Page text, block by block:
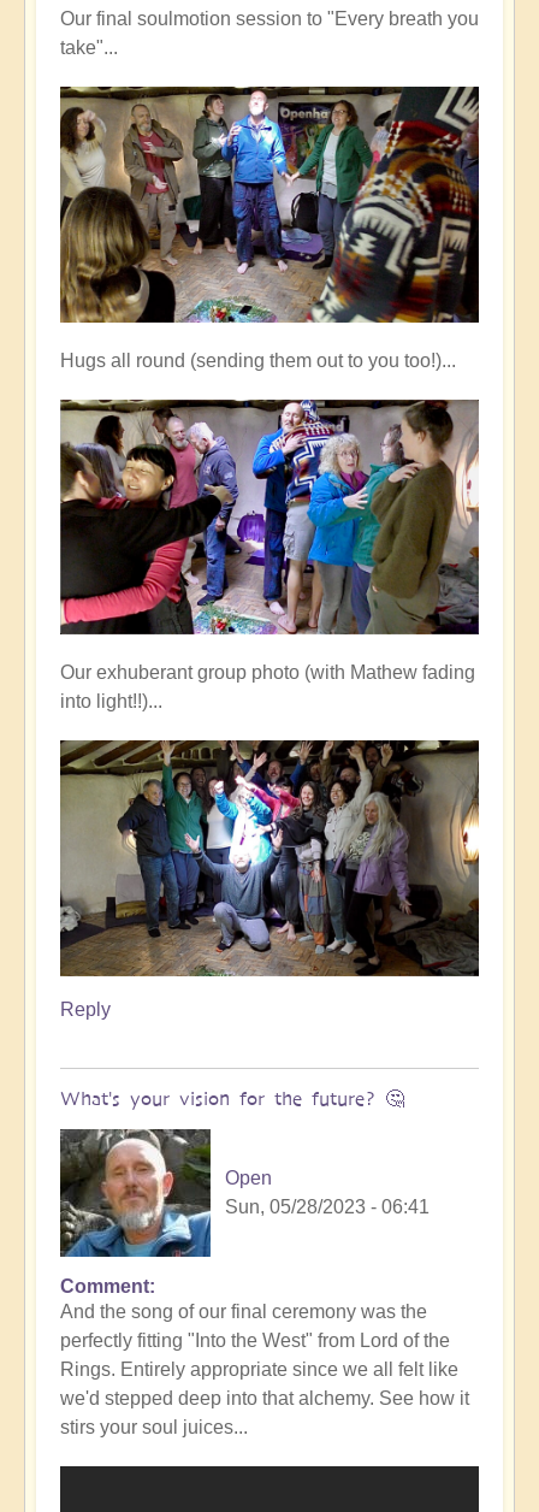
Our final soulmotion session to "Every breath you
take"...
Hugs all round (sending them out to you too!)...
Our exhuberant group photo (with Mathew fading
into light!!)...
Reply
What's your vision for the future? 🤔
Open
Sun, 05/28/2023 - 06:41
In
reply
to
Fabulous
Conclusion
to
DIVINICUS
Comment
And the song of our final ceremony was the
perfectly fitting "Into the West" from Lord of the
Rings. Entirely appropriate since we all felt like
we'd stepped deep into that alchemy. See how it
stirs your soul juices...